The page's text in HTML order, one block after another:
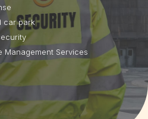
car park
Management Services